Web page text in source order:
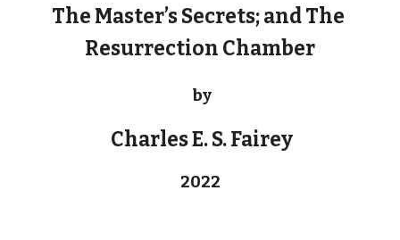
The Master’s Secrets; and The
Resurrection Chamber
by
Charles E. S. Fairey
2022